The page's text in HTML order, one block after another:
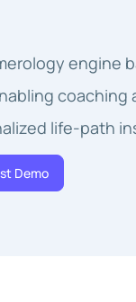
engine
coaching
life-path
Demo